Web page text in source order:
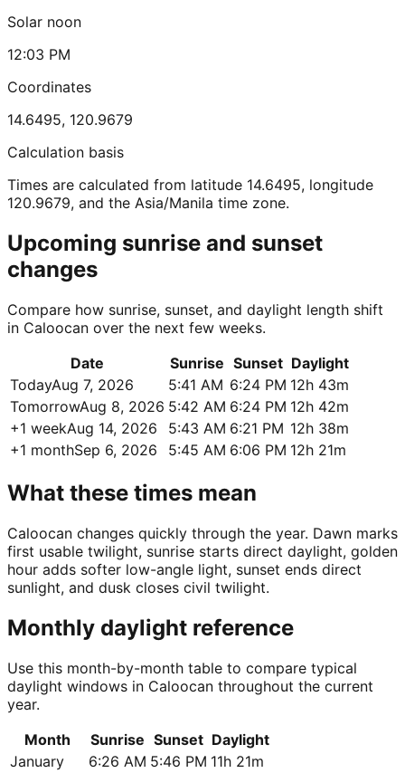
Solar noon
12:03 PM
Coordinates
14.6495, 120.9679
Calculation basis
Times are calculated from latitude 14.6495, longitude
120.9679, and the Asia/Manila time zone.
Upcoming sunrise and sunset
changes
Compare how sunrise, sunset, and daylight length shift
in Caloocan over the next few weeks.
Date
Sunrise Sunset Daylight
TodayAug 7, 2026 5:41 AM 6:24 PM 12h 43m
TomorrowAug 8, 2026 5:42 AM 6:24 PM 12h 42m
+1 weekAug 14, 2026 5:43 AM 6:21 PM 12h 38m
+1 monthSep 6, 2026 5:45 AM 6:06 PM 12h 21m
What these times mean
Caloocan changes quickly through the year. Dawn marks
first usable twilight, sunrise starts direct daylight, golden
hour adds softer low-angle light, sunset ends direct
sunlight, and dusk closes civil twilight.
Monthly daylight reference
Use this month-by-month table to compare typical
daylight windows in Caloocan throughout the current
year.
Month
Sunrise Sunset Daylight
January
6:26 AM 5:46 PM 11h 21m